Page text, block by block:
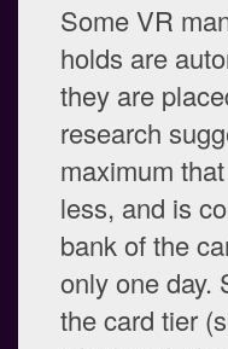
Some VR
holds are
they are
research
maximum
less, and is
bank of the
only one day.
the card tier